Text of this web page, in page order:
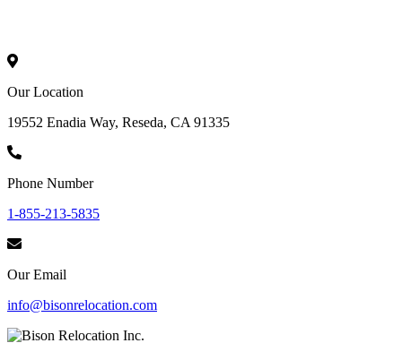
Our Location
19552 Enadia Way, Reseda, CA 91335
Phone Number
1-855-213-5835
Our Email
info@bisonrelocation.com